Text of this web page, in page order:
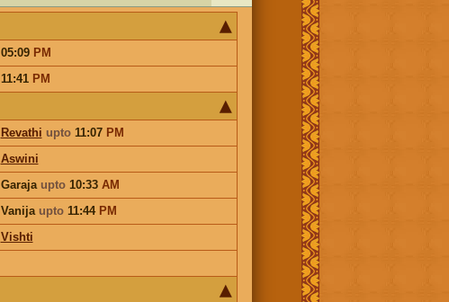
05:09 PM
11:41 PM
Revathi upto11:07 PM
Aswini
Garaja upto10:33 AM
Vanija upto11:44 PM
Vishti